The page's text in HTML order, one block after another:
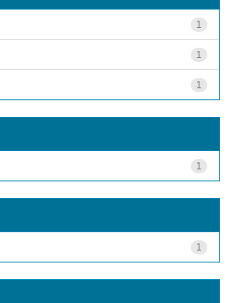
1
1
1
1
1